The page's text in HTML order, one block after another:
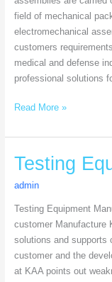
field of mechanical
electromechanical
customers
medical and defense
professional solutions
Read More »
Testing
admin
Testing Equipment
customer Manufacture
solutions and supports
customer and the
at KAA points out
Testing
Equipment
Manufacturers